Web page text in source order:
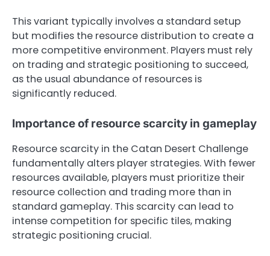
This variant typically involves a standard setup
but modifies the resource distribution to create a
more competitive environment. Players must rely
on trading and strategic positioning to succeed,
as the usual abundance of resources is
significantly reduced.
Importance of resource scarcity in gameplay
Resource scarcity in the Catan Desert Challenge
fundamentally alters player strategies. With fewer
resources available, players must prioritize their
resource collection and trading more than in
standard gameplay. This scarcity can lead to
intense competition for specific tiles, making
strategic positioning crucial.